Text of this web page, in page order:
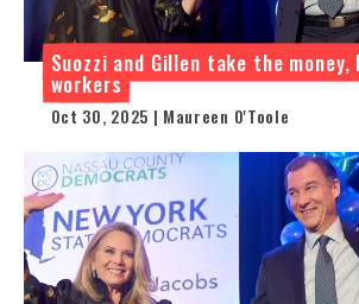
Suozzi and Gillen take the
workers
Oct 30, 2025 | Maureen O'Toole